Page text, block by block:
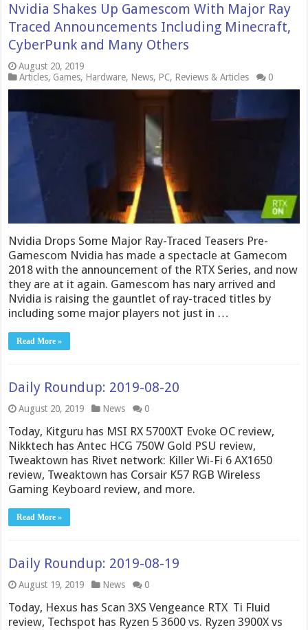
Nvidia Shakes Up Gamescom With Major Ray
Traced Announcements Including Minecraft,
CyberPunk and Many Others
August 20, 2019
Articles, Games, Hardware, News, PC, Reviews & Articles 0
Nvidia Drops Some Major Ray-Traced Teasers Pre-
Gamescom Nvidia has made a spectacle at Gamecom
2018 with the announcement of the RTX Series, and now
they are at it again. Gamescom has nary arrived and
Nvidia is raising the gauntlet of ray-traced titles by
including some major players not just in …
Read More »
Daily Roundup: 2019-08-20
August 20, 2019 News 0
Today, Kitguru has MSI RX 5700XT Evoke OC review,
Nikktech has Antec HCG 750W Gold PSU review,
Tweaktown has Rivet network: Killer Wi-Fi 6 AX1650
review, Tweaktown has Corsair K57 RGB Wireless
Gaming Keyboard review, and more.
Read More »
Daily Roundup: 2019-08-19
August 19, 2019 News 0
Today, Hexus has Scan 3XS Vengeance RTX Ti Fluid
review, Techspot has Ryzen 5 3600 vs. Ryzen 3900X vs